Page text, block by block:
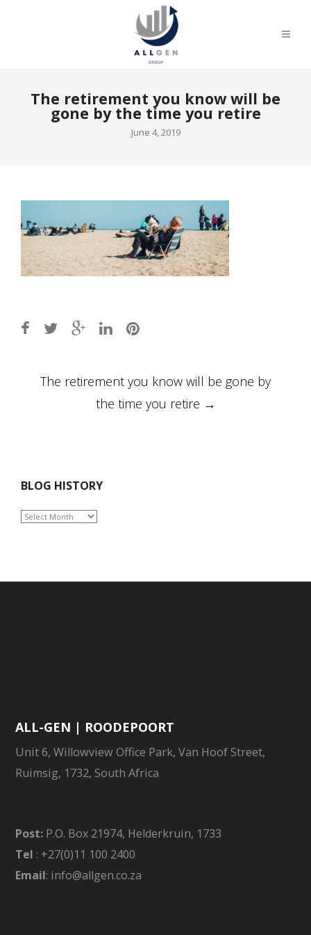
The retirement you know will be
gone by the time you retire
June 4, 2019
Post
navigation
The retirement you know will be gone by
the time you retire →
BLOG HISTORY
BLOG
ALL-GEN | ROODEPOORT
Unit 6, Willowview Office Park, Van Hoof Street,
Ruimsig, 1732, South Africa
Post: P.O. Box 21974, Helderkruin, 1733
Tel : +27(0)11 100 2400
Email: info@allgen.co.za